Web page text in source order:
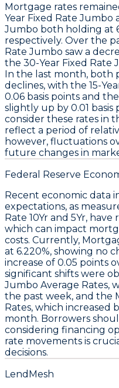
Mortgage rates
Year Fixed Rate Jumbo
Jumbo both holding at
respectively. Over the
Rate Jumbo saw a
the 30-Year Fixed Rate
In the last month, both
declines, with the 15-
0.06 basis points and the
slightly up by 0.01 basis
consider these rates in
reflect a period of
however, fluctuations
future changes in
Federal Reserve
Recent economic data
expectations, as
Rate 10Yr and 5Yr, have
which can impact
costs. Currently,
at 6.220%, showing no
increase of 0.05 points
significant shifts were
Jumbo Average Rates,
the past week, and the
Rates, which increased
month. Borrowers
considering financing
rate movements is
decisions.
LendMesh